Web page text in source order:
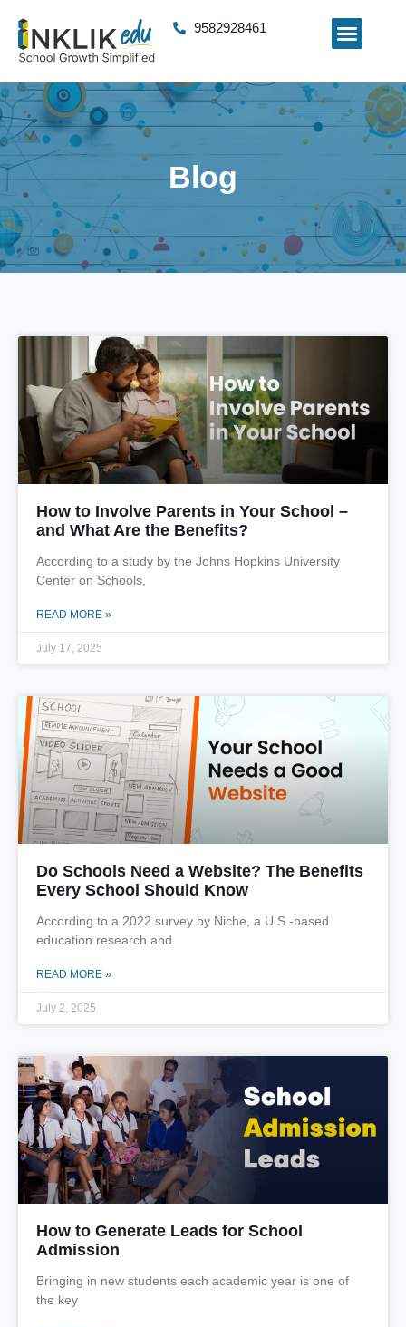
9582928461
Blog
How to Involve Parents in Your School –
and What Are the Benefits?
According to a study by the Johns Hopkins University
Center on Schools,
READ MORE »
July 17, 2025
Do Schools Need a Website? The Benefits
Every School Should Know
According to a 2022 survey by Niche, a U.S.-based
education research and
READ MORE »
July 2, 2025
How to Generate Leads for School
Admission
Bringing in new students each academic year is one of
the key